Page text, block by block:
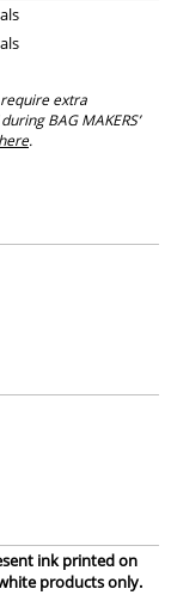
extra
BAG MAKERS’
here.
ink printed on
products only.